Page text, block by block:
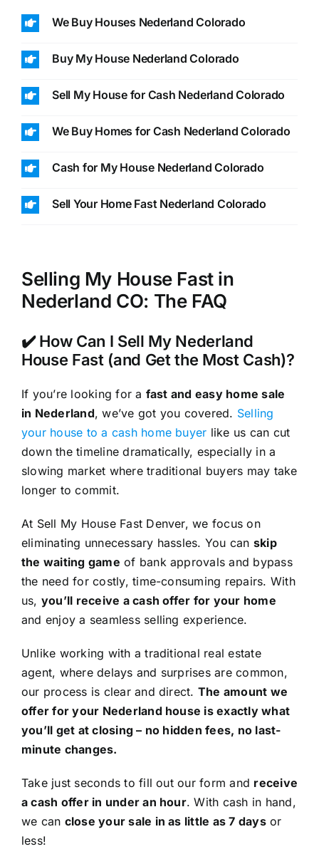
We Buy Houses Nederland Colorado
Buy My House Nederland Colorado
Sell My House for Cash Nederland Colorado
We Buy Homes for Cash Nederland Colorado
Cash for My House Nederland Colorado
Sell Your Home Fast Nederland Colorado
Selling My House Fast in
Nederland CO: The FAQ
✔️ How Can I Sell My Nederland
House Fast (and Get the Most Cash)?
If you’re looking for a fast and easy home sale
in Nederland, we’ve got you covered. Selling
your house to a cash home buyer like us can cut
down the timeline dramatically, especially in a
slowing market where traditional buyers may take
longer to commit.
At Sell My House Fast Denver, we focus on
eliminating unnecessary hassles. You can skip
the waiting game of bank approvals and bypass
the need for costly, time-consuming repairs. With
us, you’ll receive a cash offer for your home
and enjoy a seamless selling experience.
Unlike working with a traditional real estate
agent, where delays and surprises are common,
our process is clear and direct. The amount we
offer for your Nederland house is exactly what
you’ll get at closing – no hidden fees, no last-
minute changes.
Take just seconds to fill out our form and receive
a cash offer in under an hour. With cash in hand,
we can close your sale in as little as 7 daysor
less!